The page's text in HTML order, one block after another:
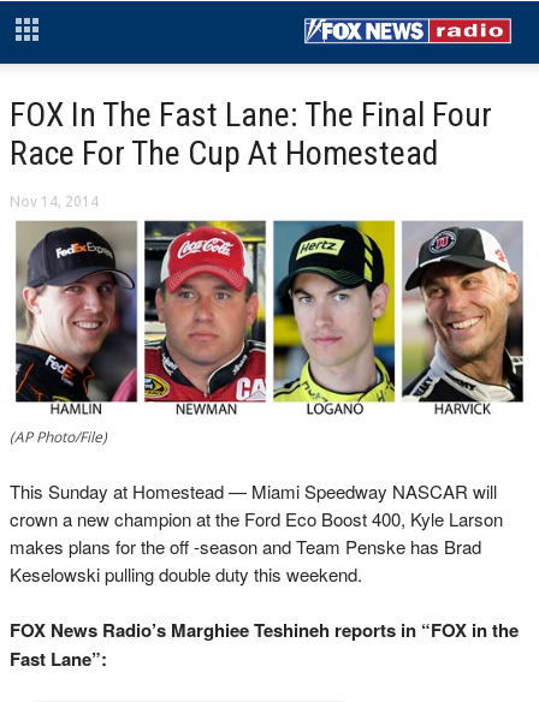
FOX In The Fast Lane: The Final Four
Race For The Cup At Homestead
Nov 14, 2014
(AP Photo/File)
This Sunday at Homestead — Miami Speedway NASCAR will
crown a new champion at the Ford Eco Boost 400, Kyle Larson
makes plans for the off -season and Team Penske has Brad
Keselowski pulling double duty this weekend.
FOX News Radio’s Marghiee Teshineh reports in “FOX in the
Fast Lane”: